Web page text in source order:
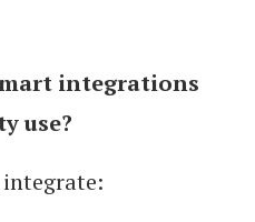
integrations
use?